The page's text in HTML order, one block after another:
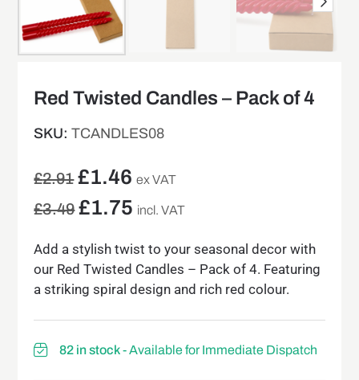
Red Twisted Candles – Pack of 4
SKU:TCANDLES08
£2.91 £1.46 ex VAT
£3.49 £1.75 incl. VAT
Add a stylish twist to your seasonal decor with
our Red Twisted Candles – Pack of 4. Featuring
a striking spiral design and rich red colour.
82 in stock- Available for Immediate Dispatch